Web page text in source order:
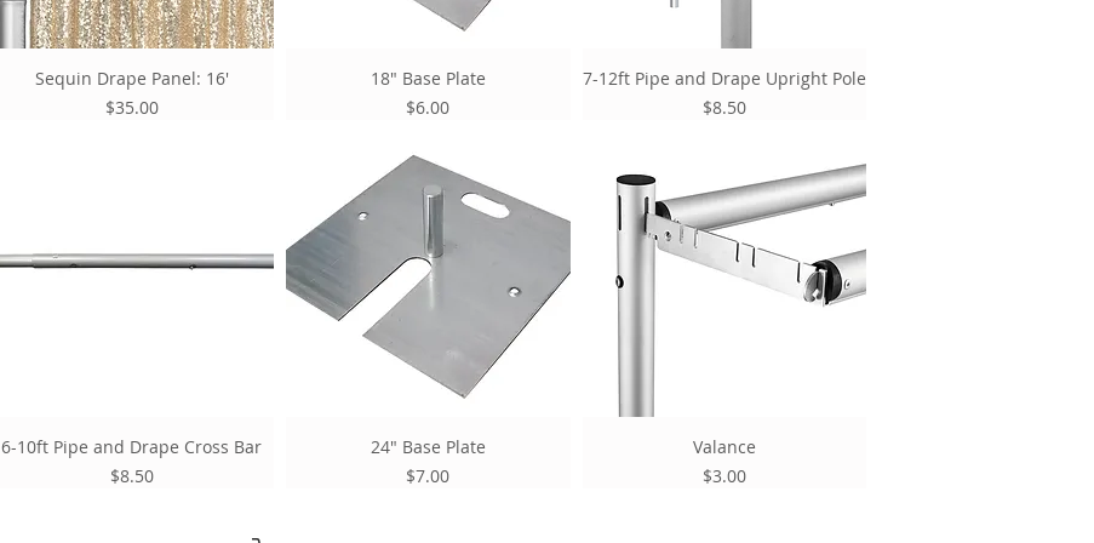
Sequin Drape Panel: 16'
Price
$35.00
18" Base Plate
Price
$6.00
7-12ft Pipe and Drape Upright Pole
Price
$8.50
6-10ft Pipe and Drape Cross Bar
Price
$8.50
24" Base Plate
Price
$7.00
Valance
Price
$3.00